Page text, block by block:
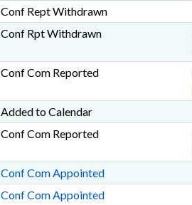
Conf Rept Withdrawn
Conf Rpt Withdrawn
Conf Com Reported
Added to Calendar
Conf Com Reported
Conf Com Appointed
Conf Com Appointed